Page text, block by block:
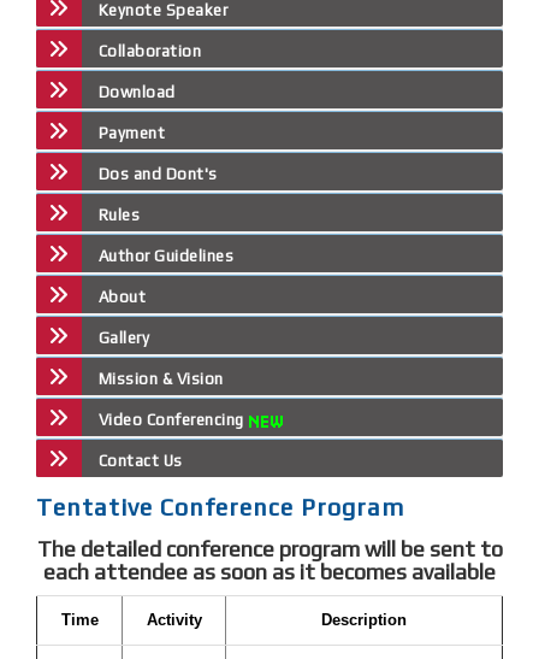
Keynote Speaker
Collaboration
Download
Payment
Dos and Dont's
Rules
Author Guidelines
About
Gallery
Mission & Vision
Video Conferencing
Contact Us
Tentative Conference Program
The detailed conference program will be sent to
each attendee as soon as it becomes available
Time Activity Description